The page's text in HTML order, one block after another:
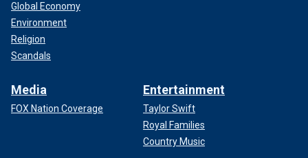
Global Economy
Environment
Religion
Scandals
Media
FOX Nation Coverage
Entertainment
Taylor Swift
Royal Families
Country Music